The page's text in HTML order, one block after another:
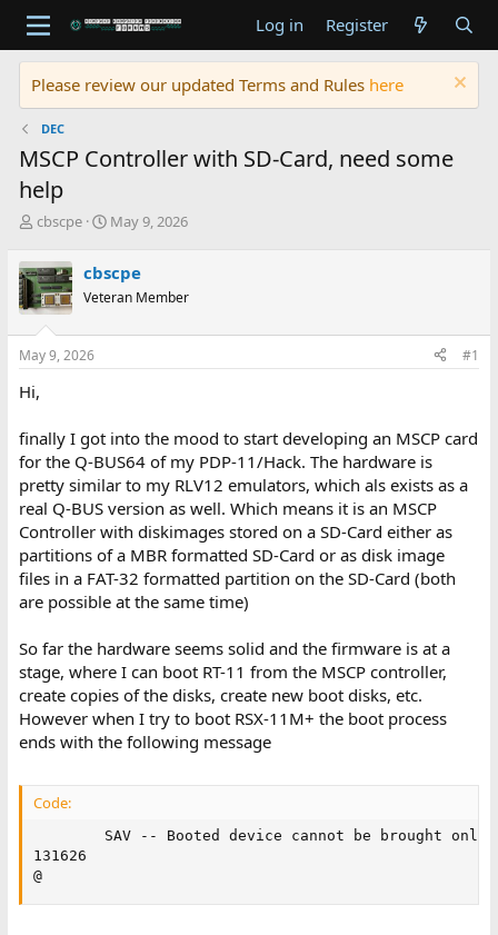
Log in Register
Please review our updated Terms and Rules here
DEC
MSCP Controller with SD-Card, need some
help
T
r
e
a
d
s
t
r
e
r
cbscpe
S
r
t
a
May 9, 2026
cbscpe
Veteran Member
May 9, 2026 #1
Hi,
finally I got into the mood to start developing an MSCP card
for the Q-BUS64 of my PDP-11/Hack. The hardware is
pretty similar to my RLV12 emulators, which als exists as a
real Q-BUS version as well. Which means it is an MSCP
Controller with diskimages stored on a SD-Card either as
partitions of a MBR formatted SD-Card or as disk image
files in a FAT-32 formatted partition on the SD-Card (both
are possible at the same time)
So far the hardware seems solid and the firmware is at a
stage, where I can boot RT-11 from the MSCP controller,
create copies of the disks, create new boot disks, etc.
However when I try to boot RSX-11M+ the boot process
ends with the following message
Code:
SAV -- Booted device cannot be brought
131626
@